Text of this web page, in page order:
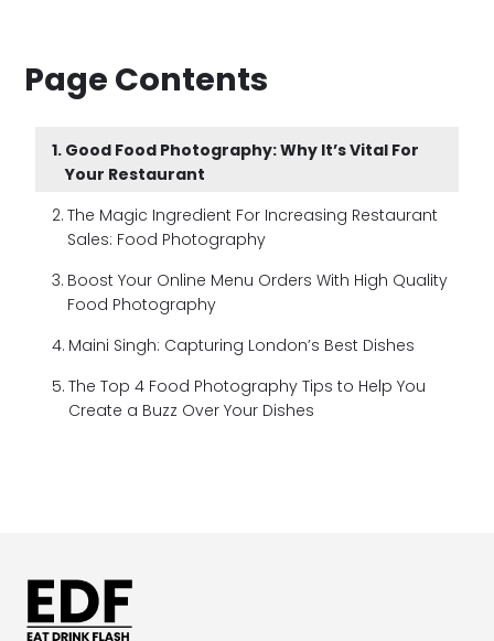
Page Contents
Good Food Photography: Why It’s Vital For
Your Restaurant
The Magic Ingredient For Increasing Restaurant
Sales: Food Photography
Boost Your Online Menu Orders With High Quality
Food Photography
Maini Singh: Capturing London’s Best Dishes
The Top 4 Food Photography Tips to Help You
Create a Buzz Over Your Dishes